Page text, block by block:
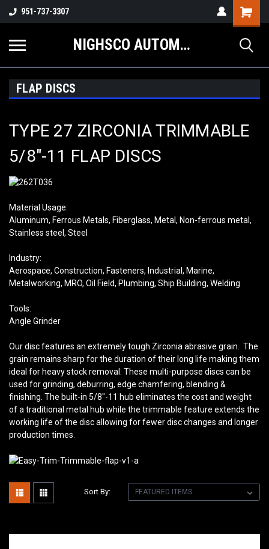
951-737-3307
Shopping
Cart
NIGHSCO AUTOMOTIVE SUPPLY
FLAP DISCS
TYPE 27 ZIRCONIA TRIMMABLE
5/8″-11 FLAP DISCS
Material Usage:
Aluminum, Ferrous Metals, Fiberglass, Metal, Non-ferrous metal,
Stainless steel, Steel
Industry:
Aerospace, Construction, Fasteners, Industrial, Marine,
Metalworking, MRO, Oil Field, Plumbing, Ship Building, Welding
Tools:
Angle Grinder
Our disc features an extremely tough Zirconia abrasive grain. The
grain remains sharp for the duration of their long life making them
ideal for heavy stock removal. These multi-purpose discs can be
used for grinding, deburring, edge chamfering, blending &
finishing. The built-in 5/8″-11 hub eliminates the cost and weight
of a traditional metal hub while the trimmable feature extends the
working life of the disc allowing for fewer disc changes and longer
production times.
Sort By: